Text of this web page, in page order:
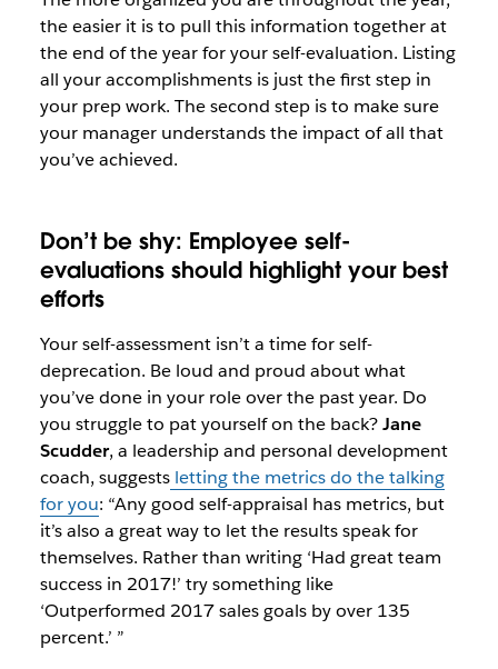
the easier it is to pull this information together at
the end of the year for your self-evaluation. Listing
all your accomplishments is just the first step in
your prep work. The second step is to make sure
your manager understands the impact of all that
you’ve achieved.
Don’t be shy: Employee self-
evaluations should highlight your best
efforts
Your self-assessment isn’t a time for self-
deprecation. Be loud and proud about what
you’ve done in your role over the past year. Do
you struggle to pat yourself on the back?Jane
Scudder, a leadership and personal development
coach, suggestsletting the metrics do the talking
for you: “Any good self-appraisal has metrics, but
it’s also a great way to let the results speak for
themselves. Rather than writing ‘Had great team
success in 2017!’ try something like
‘Outperformed 2017 sales goals by over 135
percent.’ ”